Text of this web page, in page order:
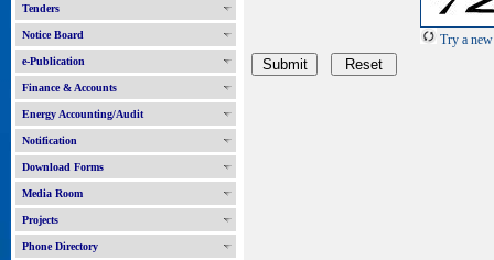
Tenders
Notice Board
e-Publication
Finance & Accounts
Energy Accounting/Audit
Notification
Download Forms
Media Room
Projects
Phone Directory
Try a